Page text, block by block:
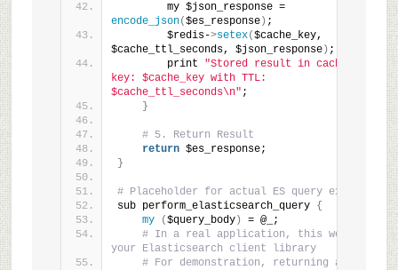
        my $json_response =
encode_json($es_response) ;
        $redis-
>setex($cache_key,
$cache_ttl_seconds, $json_response) ;
        print
"Stored result in cache for
key: $cache_key with TTL:
$cache_ttl_seconds\n" ;
}
# 5. Return Result
return $es_response;
}
# Placeholder for actual ES query execution
sub perform_elasticsearch_query {
my
($query_body)
= @_;
# In a real application, this would use
your Elasticsearch client library
# For demonstration, returning a mock